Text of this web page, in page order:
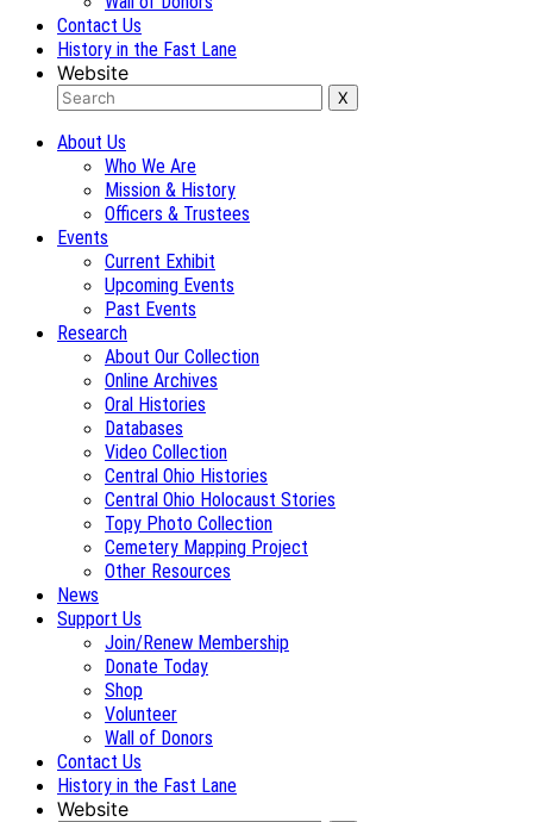
Contact Us
History in the Fast Lane
Website
About Us
Who We Are
Mission & History
Officers & Trustees
Events
Current Exhibit
Upcoming Events
Past Events
Research
About Our Collection
Online Archives
Oral Histories
Databases
Video Collection
Central Ohio Histories
Central Ohio Holocaust Stories
Topy Photo Collection
Cemetery Mapping Project
Other Resources
News
Support Us
Join/Renew Membership
Donate Today
Shop
Volunteer
Wall of Donors
Contact Us
History in the Fast Lane
Website